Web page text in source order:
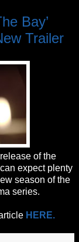
Bay’
Trailer
of the
expect plenty
season of the
series.
HERE.